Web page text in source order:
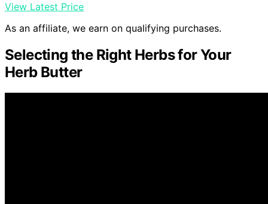
View Latest Price
As an affiliate, we earn on qualifying purchases.
Selecting the Right Herbs for Your
Herb Butter